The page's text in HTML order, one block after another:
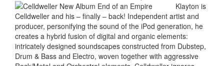
Klayton is
Celldweller and his – finally – back! Independent artist and
producer, personifying the sound of the iPod generation, he
creates a hybrid fusion of digital and organic elements:
intricately designed soundscapes constructed from Dubstep,
Drum & Bass and Electro, woven together with aggressive